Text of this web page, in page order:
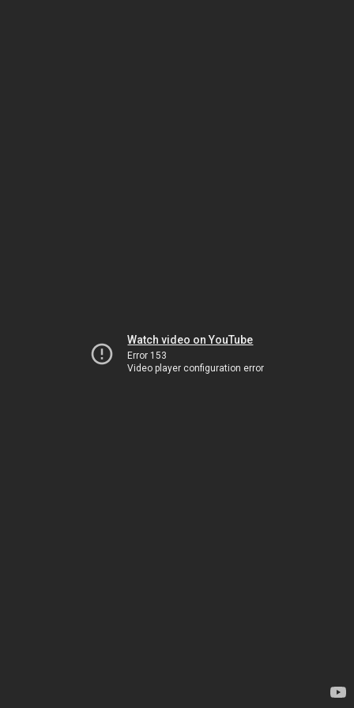
Watch video on YouTube
Error 153
Video player configuration error